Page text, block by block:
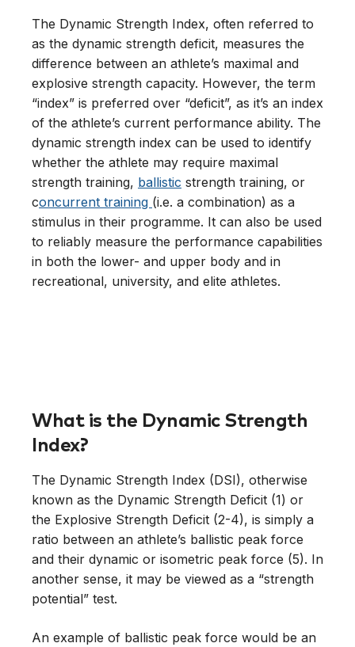
The Dynamic Strength Index, often referred to
as the dynamic strength deficit, measures the
difference between an athlete’s maximal and
explosive strength capacity. However, the term
“index” is preferred over “deficit”, as it’s an index
of the athlete’s current performance ability. The
dynamic strength index can be used to identify
whether the athlete may require maximal
strength training, ballistic strength training, or
concurrent training (i.e. a combination) as a
stimulus in their programme. It can also be used
to reliably measure the performance capabilities
in both the lower- and upper body and in
recreational, university, and elite athletes.
What is the Dynamic Strength
Index?
The Dynamic Strength Index (DSI), otherwise
known as the Dynamic Strength Deficit (1) or
the Explosive Strength Deficit (2-4), is simply a
ratio between an athlete’s ballistic peak force
and their dynamic or isometric peak force (5). In
another sense, it may be viewed as a “strength
potential” test.
An example of ballistic peak force would be an